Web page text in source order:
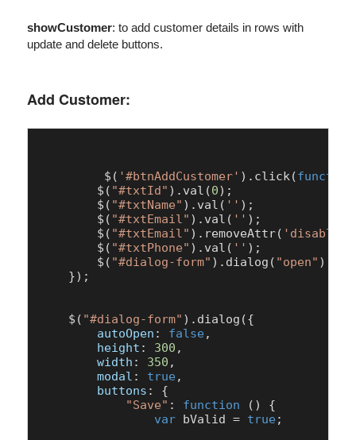
showCustomer: to add customer details in rows with
update and delete buttons.
Add Customer:
	 $(
'#btnAddCustomer' ). click(function
        $(
"#txtId" ). val (0);
        $(
"#txtName" ). val ( '' );
        $(
"#txtEmail" ). val ( '' );
        $(
"#txtEmail" ). removeAttr( 'disabled'
        $(
"#txtPhone" ). val ( '' );
        $(
"#dialog-form" ). dialog ( "open" );
    });
    $(
"#dialog-form" ). dialog ({
autoOpen : false,
height : 300 ,
width : 350 ,
modal : true,
buttons : {
"Save" : function ( ) {
var bValid = true;